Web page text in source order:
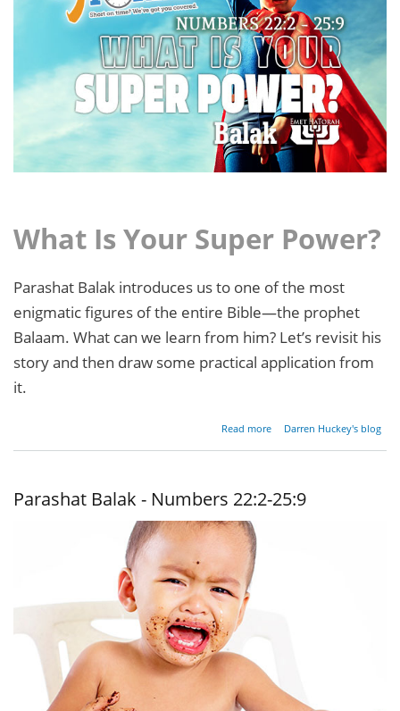
What Is Your Super Power?
Parashat Balak introduces us to one of the most
enigmatic figures of the entire Bible—the prophet
Balaam. What can we learn from him? Let’s revisit his
story and then draw some practical application from
it.
Read more
about
25:9
Darren Huckey's blog
Parashat Balak - Numbers 22:2-25:9